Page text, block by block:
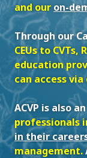
and our on-
Through our
CEUs to
education
can access
ACVP is also
professionals
in their
management.